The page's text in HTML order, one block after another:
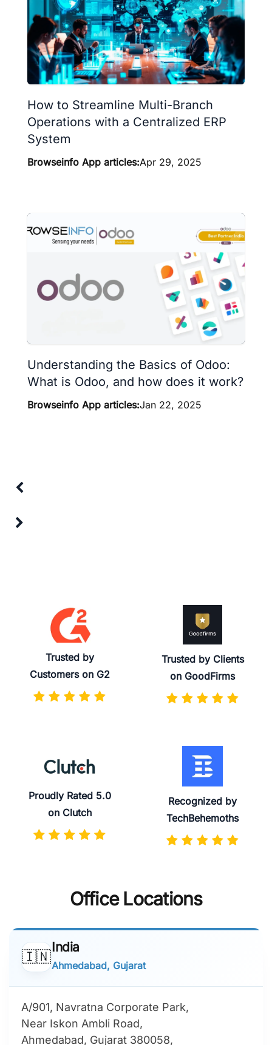
How to Streamline Multi-Branch
Operations with a Centralized ERP
System
Browseinfo App articles:Apr 29, 2025
Understanding the Basics of Odoo:
What is Odoo, and how does it work?
Browseinfo App articles:Jan 22, 2025
Trusted by
Customers on G2
Trusted by Clients
on GoodFirms
Proudly Rated 5.0
on Clutch
Recognized by
TechBehemoths
Office Locations
🇮🇳
India
Ahmedabad, Gujarat
A/901, Navratna Corporate Park,
Near Iskon Ambli Road,
Ahmedabad, Gujarat 380058,